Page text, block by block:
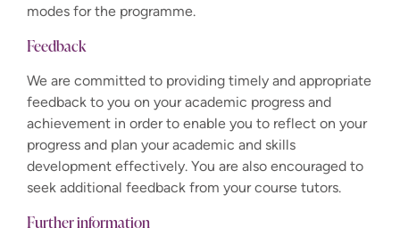
modes for the programme.
Feedback
We are committed to providing timely and appropriate
feedback to you on your academic progress and
achievement in order to enable you to reflect on your
progress and plan your academic and skills
development effectively. You are also encouraged to
seek additional feedback from your course tutors.
Further information